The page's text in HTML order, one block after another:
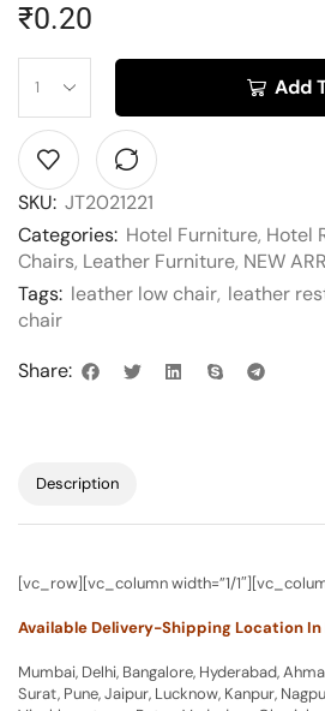
₹0.20
Add
SKU: JT2021221
Categories: Hotel Furniture, Hotel
Chairs, Leather Furniture, NEW
Tags: leather low chair, leather
chair
Share:
Description
[vc_row][vc_column width=”1/
Available Delivery-Shipping Location In
Mumbai, Delhi, Bangalore, Hyderabad,
Surat, Pune, Jaipur, Lucknow, Kanpur,